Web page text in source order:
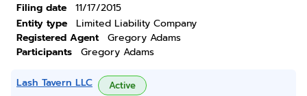
Filing date
11/17/2015
Entity type
Limited Liability Company
Registered Agent
Gregory Adams
Participants
Gregory Adams
Lash Tavern LLC Active